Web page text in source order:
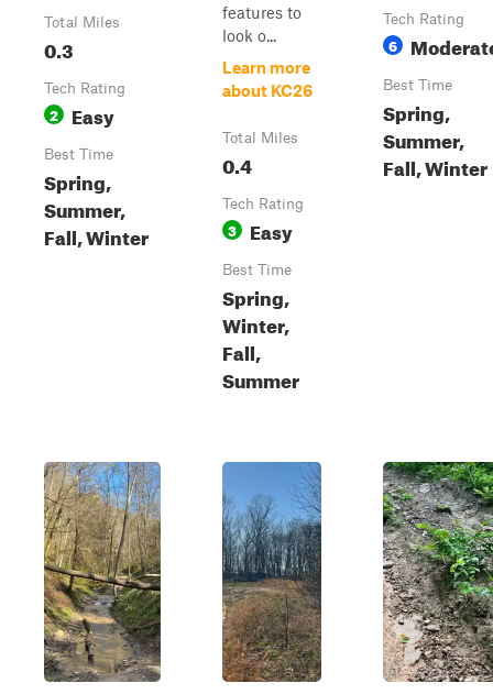
Total Miles
0.3
Tech Rating
2 Easy
Best Time
Spring,
Summer,
Fall, Winter
features to
look o...
Learn more
about KC26
Total Miles
0.4
Tech Rating
3 Easy
Best Time
Spring,
Winter,
Fall,
Summer
Tech Rating
6
Best Time
Spring,
Summer,
Fall, Winter